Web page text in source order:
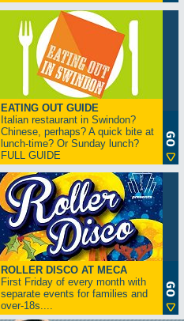
EATING OUT GUIDE
Italian restaurant in Swindon?
Chinese, perhaps? A quick bite at
lunch-time? Or Sunday lunch?
FULL GUIDE
ROLLER DISCO AT MECA
First Friday of every month with
separate events for families and
over-18s....